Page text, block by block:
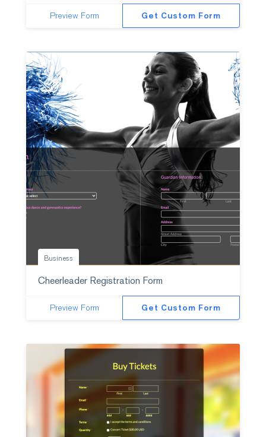
Preview Form Get Custom Form
Cheerleader Registration Form
Preview Form Get Custom Form
Business